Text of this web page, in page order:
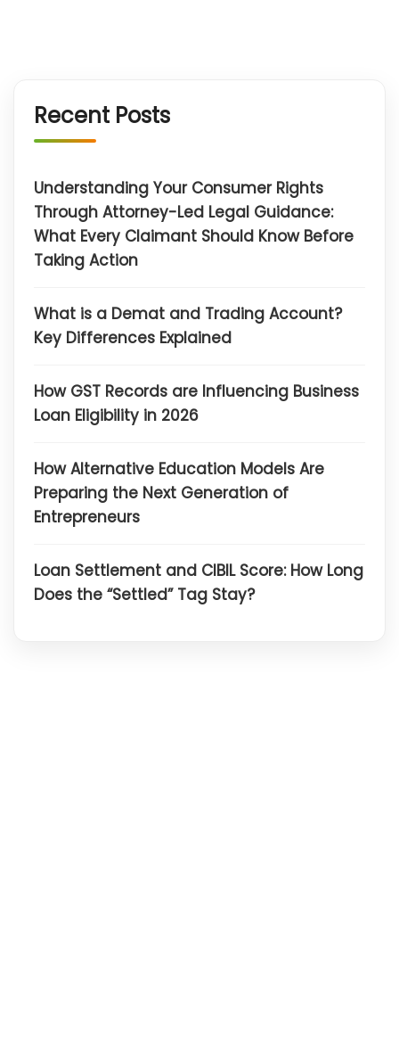
Recent Posts
Understanding Your Consumer Rights
Through Attorney-Led Legal Guidance:
What Every Claimant Should Know Before
Taking Action
What is a Demat and Trading Account?
Key Differences Explained
How GST Records are Influencing Business
Loan Eligibility in 2026
How Alternative Education Models Are
Preparing the Next Generation of
Entrepreneurs
Loan Settlement and CIBIL Score: How Long
Does the “Settled” Tag Stay?